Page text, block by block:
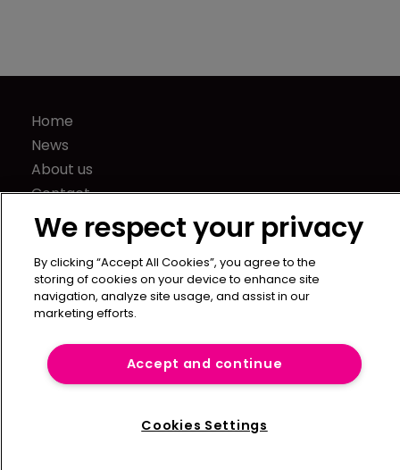
Home
News
About us
Contact
Press Releases
Sponsorship / advertising
Terms of Use
Privacy Policy
Terms of Subscription
Captive International
Newton Media Ltd
21-23 Elmfield Road
We respect your privacy
By clicking “Accept All Cookies”, you agree to the
storing of cookies on your device to enhance site
navigation, analyze site usage, and assist in our
marketing efforts.
Accept and continue
Cookies Settings